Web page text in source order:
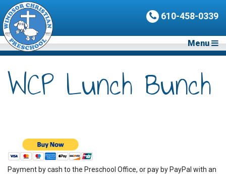
610-458-0339
Menu
WCP Lunch Bunch
Payment by cash to the Preschool Office, or pay by PayPal with an